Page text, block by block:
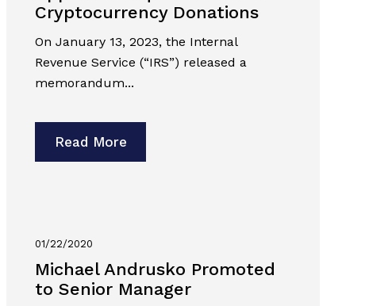
Cryptocurrency Donations
On January 13, 2023, the Internal
Revenue Service (“IRS”) released a
memorandum...
Read More
01/22/2020
Michael Andrusko Promoted
to Senior Manager